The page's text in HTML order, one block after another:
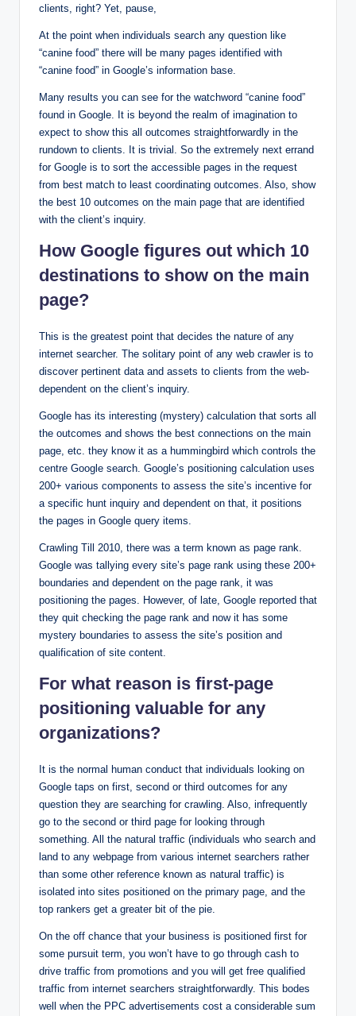
clients, right? Yet, pause,
At the point when individuals search any question like
“canine food” there will be many pages identified with
“canine food” in Google’s information base.
Many results you can see for the watchword “canine food”
found in Google. It is beyond the realm of imagination to
expect to show this all outcomes straightforwardly in the
rundown to clients. It is trivial. So the extremely next errand
for Google is to sort the accessible pages in the request
from best match to least coordinating outcomes. Also, show
the best 10 outcomes on the main page that are identified
with the client’s inquiry.
How Google figures out which 10
destinations to show on the main
page?
This is the greatest point that decides the nature of any
internet searcher. The solitary point of any web crawler is to
discover pertinent data and assets to clients from the web-
dependent on the client’s inquiry.
Google has its interesting (mystery) calculation that sorts all
the outcomes and shows the best connections on the main
page, etc. they know it as a hummingbird which controls the
centre Google search. Google’s positioning calculation uses
200+ various components to assess the site’s incentive for
a specific hunt inquiry and dependent on that, it positions
the pages in Google query items.
Crawling Till 2010, there was a term known as page rank.
Google was tallying every site’s page rank using these 200+
boundaries and dependent on the page rank, it was
positioning the pages. However, of late, Google reported that
they quit checking the page rank and now it has some
mystery boundaries to assess the site’s position and
qualification of site content.
For what reason is first-page
positioning valuable for any
organizations?
It is the normal human conduct that individuals looking on
Google taps on first, second or third outcomes for any
question they are searching for crawling. Also, infrequently
go to the second or third page for looking through
something. All the natural traffic (individuals who search and
land to any webpage from various internet searchers rather
than some other reference known as natural traffic) is
isolated into sites positioned on the primary page, and the
top rankers get a greater bit of the pie.
On the off chance that your business is positioned first for
some pursuit term, you won’t have to go through cash to
drive traffic from promotions and you will get free qualified
traffic from internet searchers straightforwardly. This bodes
well when the PPC advertisements cost a considerable sum